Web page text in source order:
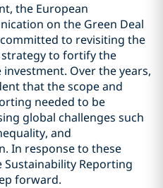
the European
on the Green Deal
to revisiting the
strategy to fortify the
Over the years,
that the scope and
needed to be
global challenges such
and
In response to these
Reporting
forward.